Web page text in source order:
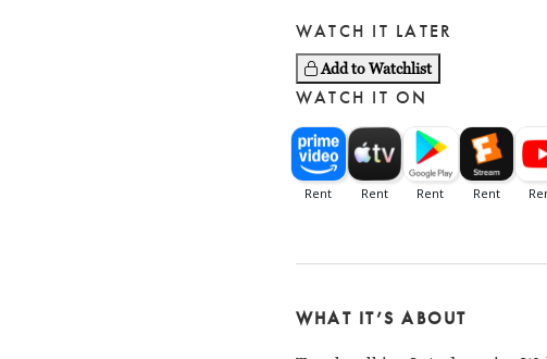
WATCH IT LATER
Add to Watchlist
WATCH IT ON
WHAT IT’S ABOUT